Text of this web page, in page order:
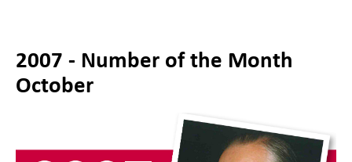
2007 - Number of the Month
October